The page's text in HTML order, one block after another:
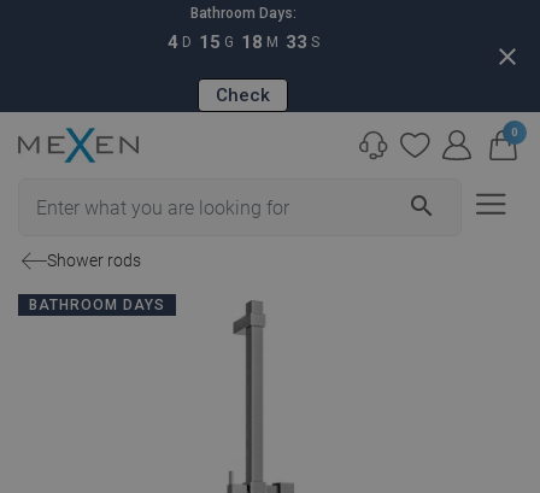
Bathroom Days:
4 D 15 G 18 M 32 S
Check
close
search
0
Shower rods
BATHROOM DAYS